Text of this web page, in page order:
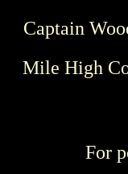
Captain
Mile High
For